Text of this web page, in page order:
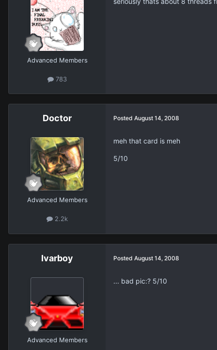
Advanced Members
783
Doctor
Advanced Members
2.2k
Posted August 14, 2008
meh that card is meh
5/10
Ivarboy
Advanced Members
Posted August 14, 2008
... bad pic:? 5/10